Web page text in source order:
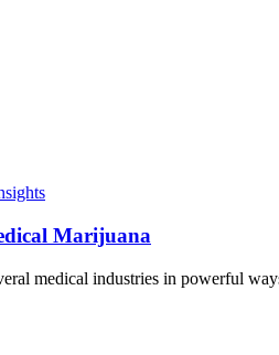
Marijuana
medical industries in powerful